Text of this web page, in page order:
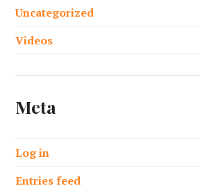
Uncategorized
Videos
Meta
Log in
Entries feed